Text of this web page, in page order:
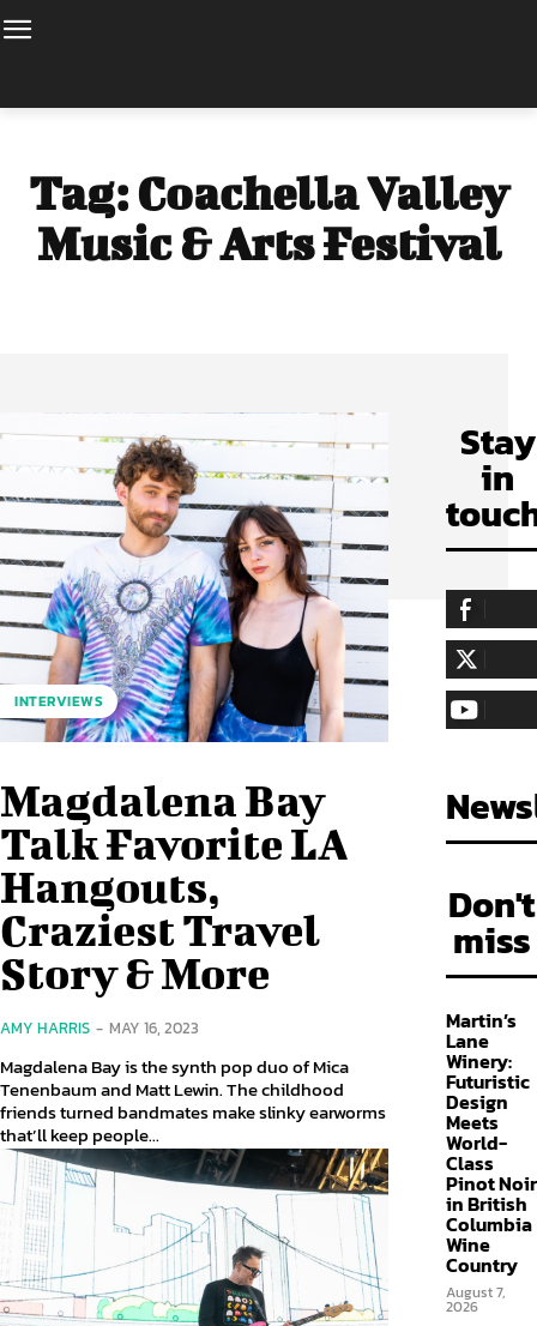
Tag:Coachella Valley
Music & Arts Festival
INTERVIEWS
Magdalena Bay
Talk Favorite LA
Hangouts,
Craziest Travel
Story & More
AMY HARRIS - MAY 16, 2023
Magdalena Bay is the synth pop duo of Mica
Tenenbaum and Matt Lewin. The childhood
friends turned bandmates make slinky earworms
that’ll keep people...
Stay
in
255,324
LIKE
128,657
FOLLOW
97,058
Don't
miss
Martin’s
Lane
Winery:
Futuristic
Design
Meets
World-
Class
Pinot Noir
in British
Columbia
Wine
Country
August 7,
2026